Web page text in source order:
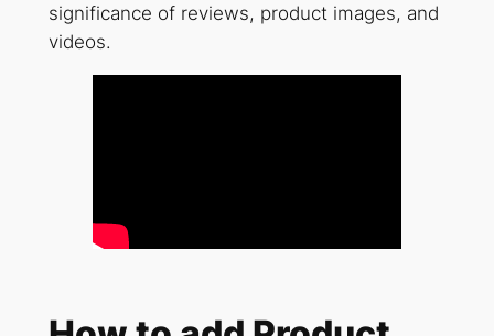
significance of reviews, product images, and
videos.